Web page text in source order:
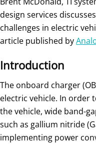
design services
challenges in electric
article published by
Introduction
The onboard charger
electric vehicle. In order
the vehicle, wide band-
such as gallium nitride
implementing power